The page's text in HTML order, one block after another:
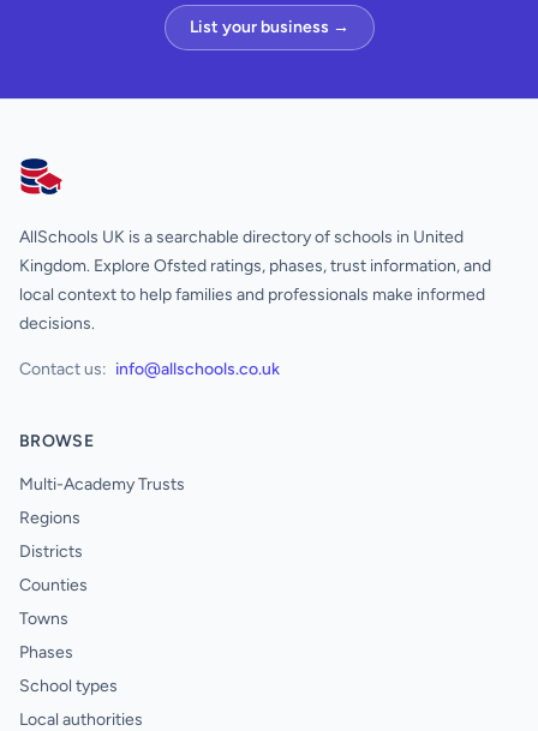
List your business →
AllSchools UK
AllSchools UK is a searchable directory of schools in United
Kingdom. Explore Ofsted ratings, phases, trust information, and
local context to help families and professionals make informed
decisions.
Contact us: info@allschools.co.uk
BROWSE
Multi-Academy Trusts
Regions
Districts
Counties
Towns
Phases
School types
Local authorities